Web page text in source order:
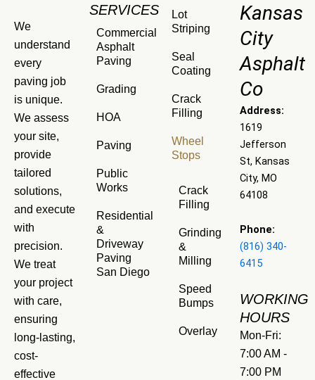
We
understand
every
paving job
is unique.
We assess
your site,
provide
tailored
solutions,
and execute
with
precision.
We treat
your project
with care,
ensuring
long-lasting,
cost-
effective
SERVICES
Commercial
Asphalt
Paving
Grading
HOA
Paving
Public
Works
Residential
&
Driveway
Paving
San Diego
Lot
Striping
Seal
Coating
Crack
Filling
Wheel
Stops
Crack
Filling
Grinding
&
Milling
Speed
Bumps
Overlay
Kansas
City
Asphalt
Co
Address:
1619
Jefferson
St, Kansas
City, MO
64108
Phone:
(816) 340-
6415
WORKING
HOURS
Mon-Fri:
7:00 AM -
7:00 PM